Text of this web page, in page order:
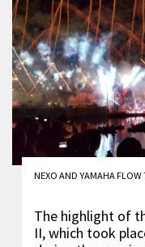
NEXO AND YAMAHA
The highlight of
II, which took